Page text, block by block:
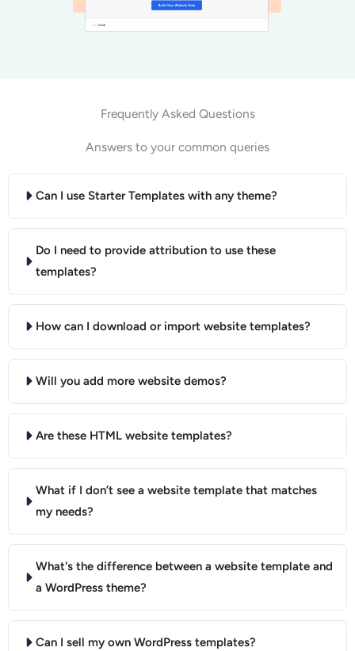
Frequently Asked Questions
Answers to your common queries
Can I use Starter Templates with any theme?
Do I need to provide attribution to use these
templates?
How can I download or import website templates?
Will you add more website demos?
Are these HTML website templates?
What if I don’t see a website template that matches
my needs?
What's the difference between a website template and
a WordPress theme?
Can I sell my own WordPress templates?